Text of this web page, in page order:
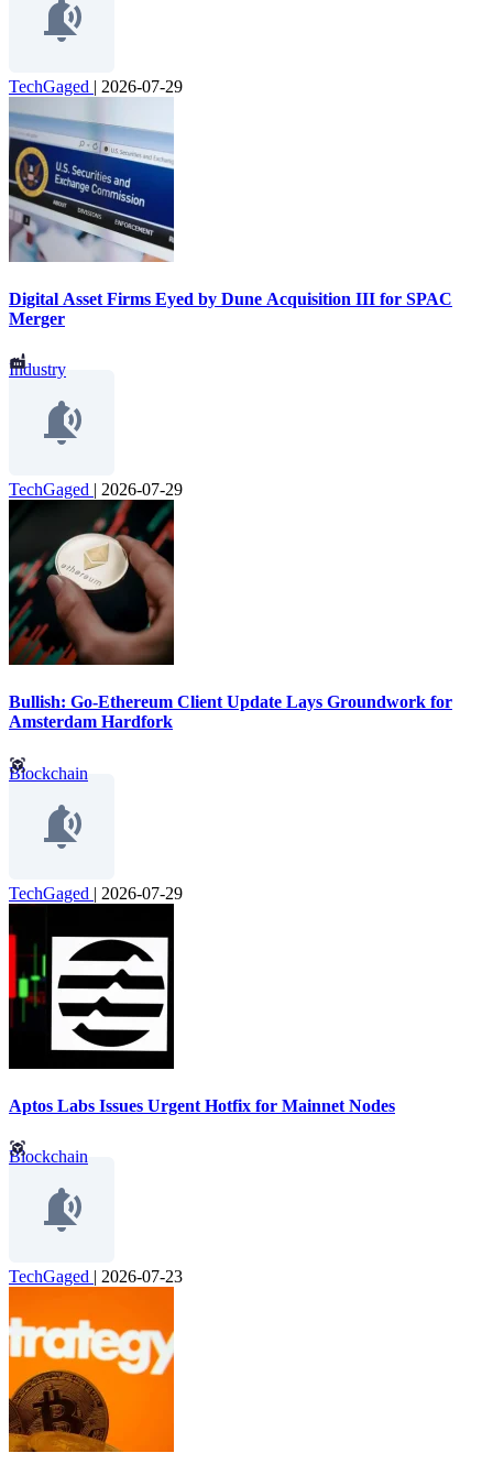
TechGaged | 2026-07-29
Digital Asset Firms Eyed by Dune Acquisition III for SPAC
Merger
Industry
TechGaged | 2026-07-29
Bullish: Go-Ethereum Client Update Lays Groundwork for
Amsterdam Hardfork
Blockchain
TechGaged | 2026-07-29
Aptos Labs Issues Urgent Hotfix for Mainnet Nodes
Blockchain
TechGaged | 2026-07-23